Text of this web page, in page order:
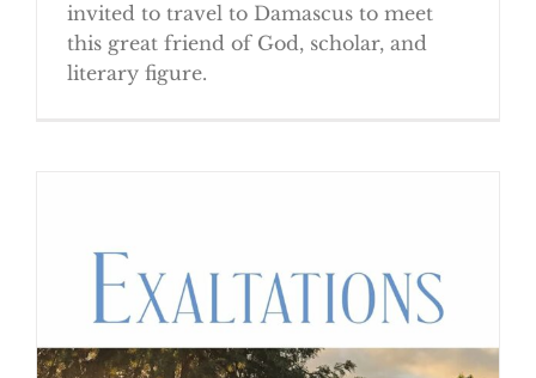
invited to travel to Damascus to meet
this great friend of God, scholar, and
literary figure.